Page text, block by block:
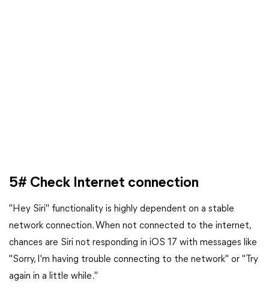
5# Check Internet connection
"Hey Siri" functionality is highly dependent on a stable
network connection. When not connected to the internet,
chances are Siri not responding in iOS 17 with messages like
"Sorry, I'm having trouble connecting to the network" or "Try
again in a little while."